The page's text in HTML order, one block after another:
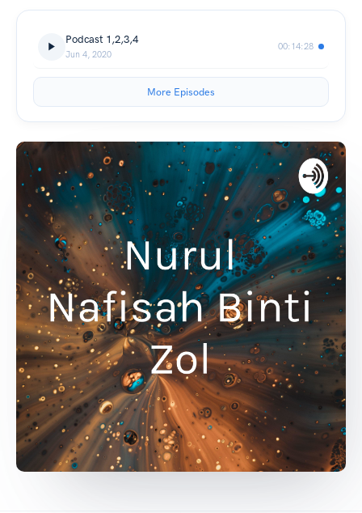
Podcast 1,2,3,4
Jun 4, 2020
00:14:28
More Episodes